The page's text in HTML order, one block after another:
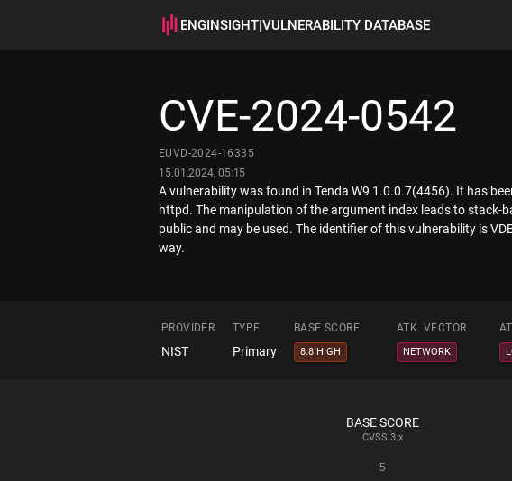
ENGINSIGHT|VULNERABILITY DATABASE
CVE-2024-0542
EUVD-2024-16335
15.01.2024, 05:15
A vulnerability was found in Tenda W9 1.0.0.7(4456). It has
httpd. The manipulation of the argument index leads to stack-
public and may be used. The identifier of this vulnerability is
way.
PROVIDER TYPE BASE SCORE ATK. VECTOR
NIST Primary 8.8 HIGH NETWORK
BASE SCORE
CVSS 3.x